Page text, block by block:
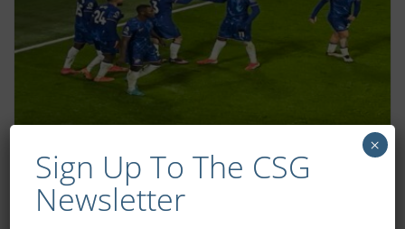
View From In Front Of My Screen –
Chelsea v Wolves
Sign Up To The CSG
Newsletter
×